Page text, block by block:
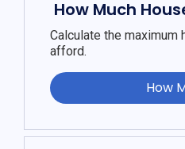
How Much
Calculate the maximum
afford.
How